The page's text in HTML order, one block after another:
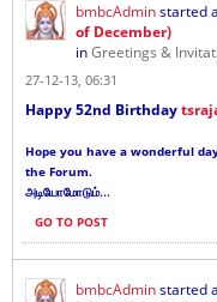
bmbcAdminstarted
of December)
inGreetings &
27-12-13, 06:31
Happy 52nd Birthday
Hope you have a wonderful
the Forum.
அடியோமோடும்...
GO TO POST
bmbcAdminstarted